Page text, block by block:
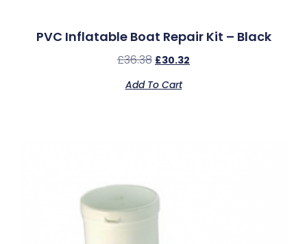
PVC Inflatable Boat Repair Kit – Black
£36.38 £30.32
Add To Cart